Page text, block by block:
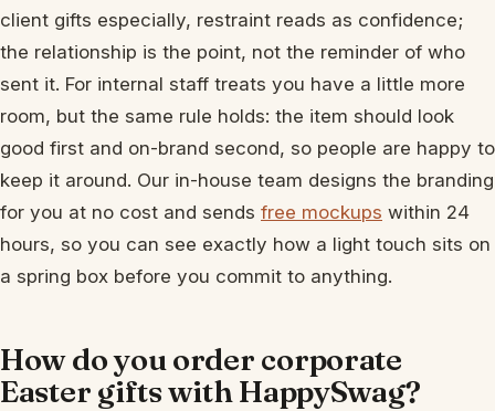
client gifts especially, restraint reads as confidence;
the relationship is the point, not the reminder of who
sent it. For internal staff treats you have a little more
room, but the same rule holds: the item should look
good first and on-brand second, so people are happy to
keep it around. Our in-house team designs the branding
for you at no cost and sends free mockups within 24
hours, so you can see exactly how a light touch sits on
a spring box before you commit to anything.
How do you order corporate
Easter gifts with HappySwag?